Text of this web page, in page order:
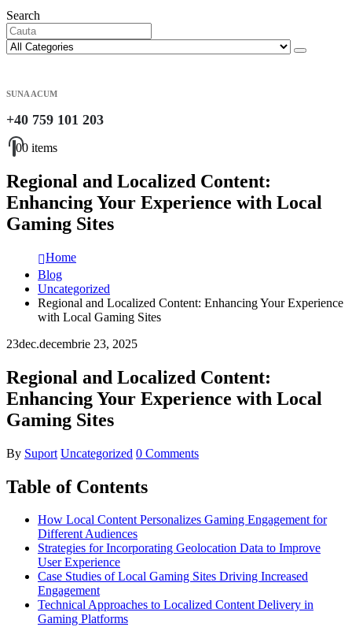
Search
SUNA ACUM
+40 759 101 203
00 items
Regional and Localized Content:
Enhancing Your Experience with Local
Gaming Sites
Home
Blog
Uncategorized
Regional and Localized Content: Enhancing Your Experience
with Local Gaming Sites
23dec.decembrie 23, 2025
Regional and Localized Content:
Enhancing Your Experience with Local
Gaming Sites
By Suport Uncategorized 0 Comments
Table of Contents
How Local Content Personalizes Gaming Engagement for
Different Audiences
Strategies for Incorporating Geolocation Data to Improve
User Experience
Case Studies of Local Gaming Sites Driving Increased
Engagement
Technical Approaches to Localized Content Delivery in
Gaming Platforms